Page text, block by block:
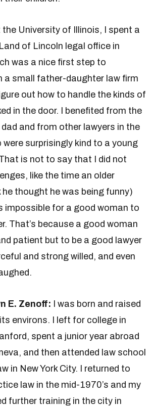
the University of Illinois, I spent a
of Lincoln legal office in
was a nice first step to
a small father-daughter law firm
out how to handle the kinds of
in the door. I benefited from the
and from other lawyers in the
surprisingly kind to a young
is not to say that I did not
like the time an older
thought he was being funny)
impossible for a good woman to
That’s because a good woman
patient but to be a good lawyer
and strong willed, and even
E. Zenoff: I was born and raised
environs. I left for college in
spent a junior year abroad
and then attended law school
in New York City. I returned to
law in the mid-1970’s and my
further training in the city in